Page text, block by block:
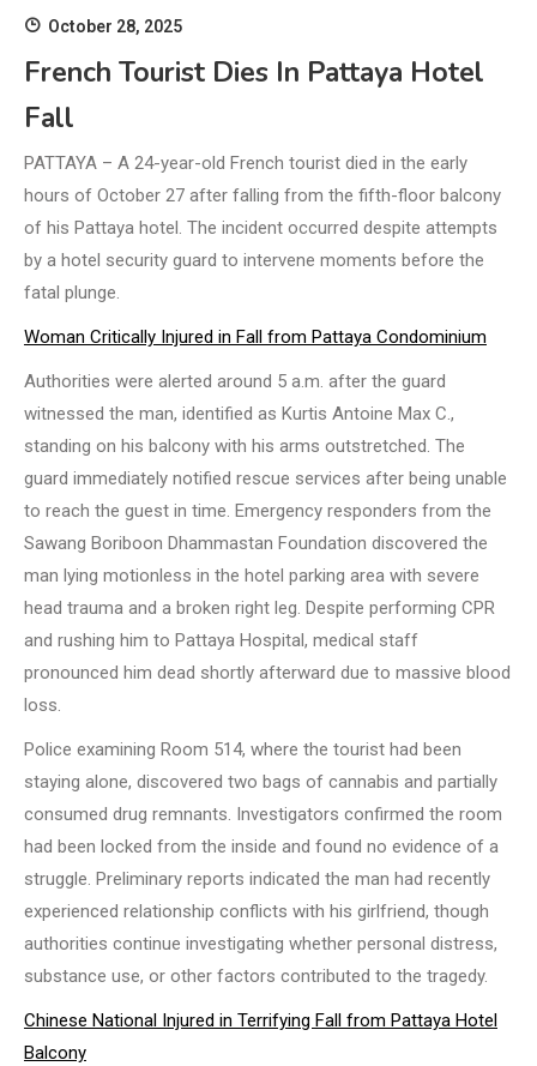
October 28, 2025
French Tourist Dies In Pattaya Hotel
Fall
PATTAYA – A 24-year-old French tourist died in the early
hours of October 27 after falling from the fifth-floor balcony
of his Pattaya hotel. The incident occurred despite attempts
by a hotel security guard to intervene moments before the
fatal plunge.
Woman Critically Injured in Fall from Pattaya Condominium
Authorities were alerted around 5 a.m. after the guard
witnessed the man, identified as Kurtis Antoine Max C.,
standing on his balcony with his arms outstretched. The
guard immediately notified rescue services after being unable
to reach the guest in time. Emergency responders from the
Sawang Boriboon Dhammastan Foundation discovered the
man lying motionless in the hotel parking area with severe
head trauma and a broken right leg. Despite performing CPR
and rushing him to Pattaya Hospital, medical staff
pronounced him dead shortly afterward due to massive blood
loss.
Police examining Room 514, where the tourist had been
staying alone, discovered two bags of cannabis and partially
consumed drug remnants. Investigators confirmed the room
had been locked from the inside and found no evidence of a
struggle. Preliminary reports indicated the man had recently
experienced relationship conflicts with his girlfriend, though
authorities continue investigating whether personal distress,
substance use, or other factors contributed to the tragedy.
Chinese National Injured in Terrifying Fall from Pattaya Hotel
Balcony